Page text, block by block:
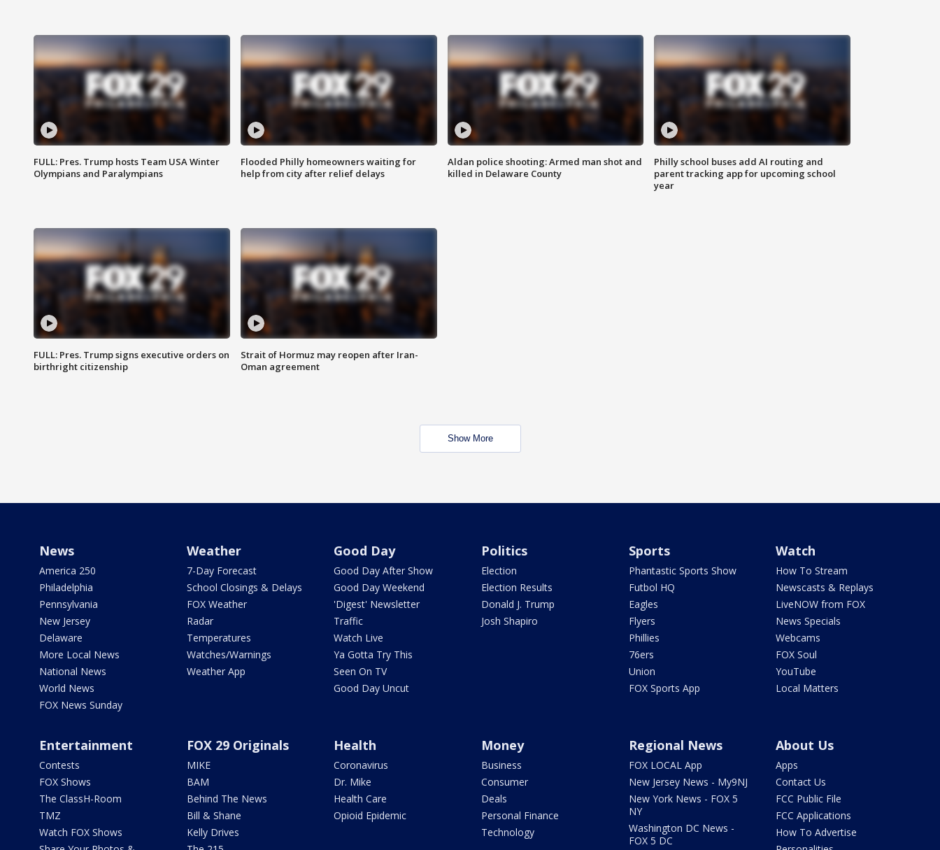
FULL: Pres. Trump hosts Team USA Winter
Olympians and Paralympians
Flooded Philly homeowners waiting for
help from city after relief delays
Aldan police shooting: Armed man shot and
killed in Delaware County
Philly school buses add AI routing and
parent tracking app for upcoming school
year
FULL: Pres. Trump signs executive orders on
birthright citizenship
Strait of Hormuz may reopen after Iran-
Oman agreement
Show More
News
America 250
Philadelphia
Pennsylvania
New Jersey
Delaware
More Local News
National News
World News
FOX News Sunday
Weather
7-Day Forecast
School Closings & Delays
FOX Weather
Radar
Temperatures
Watches/Warnings
Weather App
Good Day
Good Day After Show
Good Day Weekend
'Digest' Newsletter
Traffic
Watch Live
Ya Gotta Try This
Seen On TV
Good Day Uncut
Politics
Election
Election Results
Donald J. Trump
Josh Shapiro
Sports
Phantastic Sports Show
Futbol HQ
Eagles
Flyers
Phillies
76ers
Union
FOX Sports App
Watch
How To Stream
Newscasts & Replays
LiveNOW from FOX
News Specials
Webcams
FOX Soul
YouTube
Local Matters
Entertainment
Contests
FOX Shows
The ClassH-Room
TMZ
Watch FOX Shows
FOX 29 Originals
MIKE
BAM
Behind The News
Bill & Shane
Kelly Drives
Health
Coronavirus
Dr. Mike
Health Care
Opioid Epidemic
Money
Business
Consumer
Deals
Personal Finance
Technology
Regional News
FOX LOCAL App
New Jersey News - My9NJ
New York News - FOX 5
NY
Washington DC News -
FOX 5 DC
About Us
Apps
Contact Us
FCC Public File
FCC Applications
How To Advertise